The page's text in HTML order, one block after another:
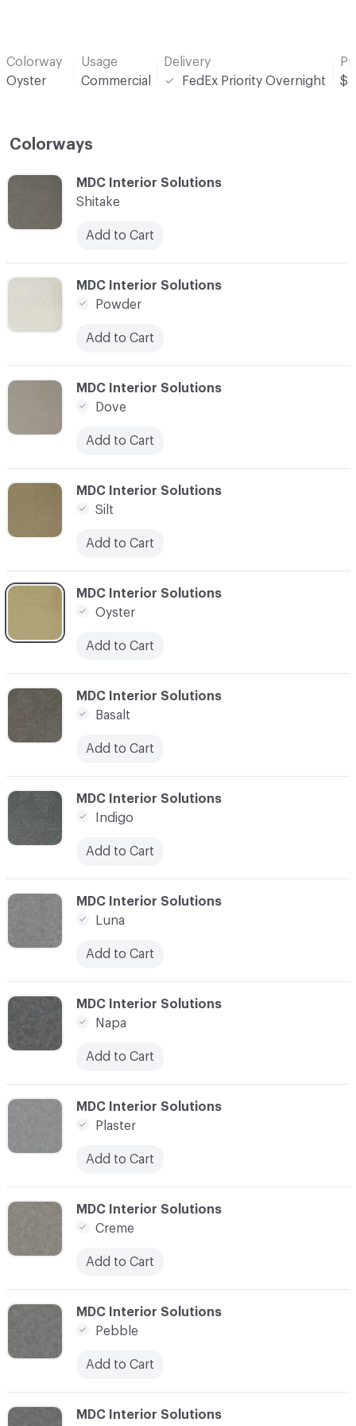
Colorway
Oyster
Usage
Commercial
Delivery
FedEx Priority Overnight
$
Colorways
C-000011
MDC Interior Solutions
Indigo
Add to Cart
C-000016
MDC Interior Solutions
Pebble
Add to Cart
C-000001
MDC Interior Solutions
Shitake
Add to Cart
C-000002
MDC Interior Solutions
Powder
Add to Cart
C-000015
MDC Interior Solutions
Creme
Add to Cart
C-000010
MDC Interior Solutions
Basalt
Add to Cart
C-000014
MDC Interior Solutions
Plaster
Add to Cart
C-000003
MDC Interior Solutions
Dove
Add to Cart
C-000013
MDC Interior Solutions
Napa
Add to Cart
C-000004
MDC Interior Solutions
Silt
Add to Cart
C-000012
MDC Interior Solutions
Luna
Add to Cart
C-000017 MDC Interior Solutions
C-000005
MDC Interior Solutions
Oyster
Add to Cart